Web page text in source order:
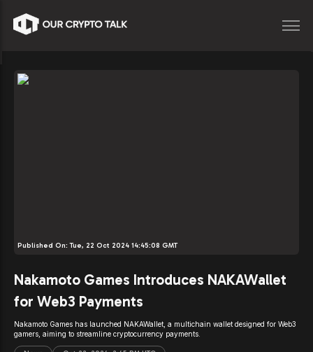
Published On:Tue, 22 Oct 2024 14:45:08 GMT
Nakamoto Games Introduces NAKAWallet
for Web3 Payments
Nakamoto Games has launched NAKAWallet, a multichain wallet designed for Web3
gamers, aiming to streamline cryptocurrency payments.